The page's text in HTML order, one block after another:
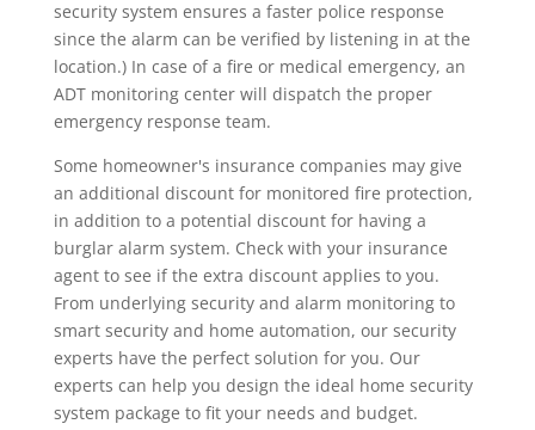
security system ensures a faster police response
since the alarm can be verified by listening in at the
location.) In case of a fire or medical emergency, an
ADT monitoring center will dispatch the proper
emergency response team.
Some homeowner's insurance companies may give
an additional discount for monitored fire protection,
in addition to a potential discount for having a
burglar alarm system. Check with your insurance
agent to see if the extra discount applies to you.
From underlying security and alarm monitoring to
smart security and home automation, our security
experts have the perfect solution for you. Our
experts can help you design the ideal home security
system package to fit your needs and budget.